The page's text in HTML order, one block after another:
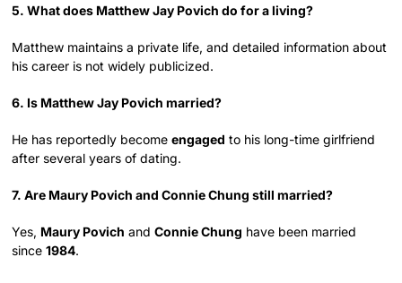
5. What does Matthew Jay Povich do for a living?
Matthew maintains a private life, and detailed information about
his career is not widely publicized.
6. Is Matthew Jay Povich married?
He has reportedly becomeengaged to his long-time girlfriend
after several years of dating.
7. Are Maury Povich and Connie Chung still married?
Yes, Maury Povich andConnie Chung have been married
since1984.